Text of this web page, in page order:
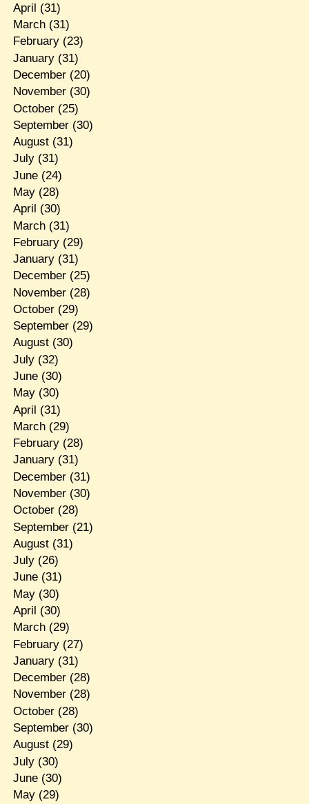
April (31)
March(31)
February(23)
January(31)
December(20)
November(30)
October(25)
September(30)
August(31)
July(31)
June(24)
May(28)
April (30)
March(31)
February(29)
January(31)
December(25)
November(28)
October(29)
September(29)
August(30)
July(32)
June(30)
May(30)
April (31)
March(29)
February(28)
January(31)
December(31)
November(30)
October(28)
September(21)
August(31)
July(26)
June(31)
May(30)
April (30)
March(29)
February(27)
January(31)
December(28)
November(28)
October(28)
September(30)
August(29)
July(30)
June(30)
May(29)